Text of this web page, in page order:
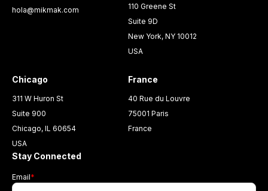
hola@mikmak.com
110 Greene St
Suite 9D
New York, NY 10012
USA
Chicago
311 W Huron St
Suite 900
Chicago, IL 60654
USA
France
40 Rue du Louvre
75001 Paris
France
Stay Connected
Email*